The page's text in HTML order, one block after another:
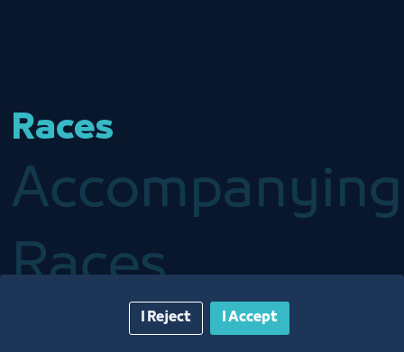
Races
Accompanying
Races
I Accept
I Reject